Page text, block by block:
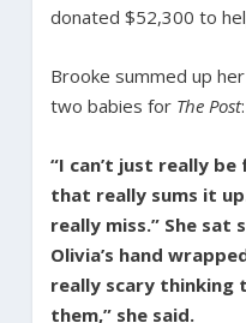
donated $52,300 to
Brooke summed up
two babies for The Post:
“I can’t just really be
that really sums it
really miss.” She sat
Olivia’s hand
really scary thinking
them,” she said.